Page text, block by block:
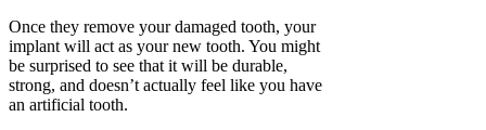
Once they remove your damaged tooth, your
implant will act as your new tooth. You might
be surprised to see that it will be durable,
strong, and doesn’t actually feel like you have
an artificial tooth.